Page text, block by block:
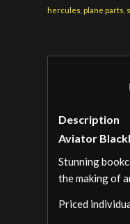
hercules plane parts
Description
Aviator
Stunning
the making of
Priced